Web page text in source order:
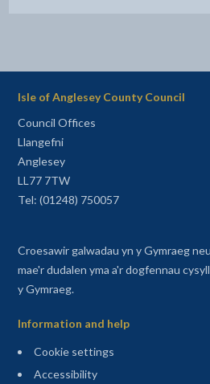
Isle of Anglesey County Council
Council Offices
Llangefni
Anglesey
LL77 7TW
Tel: (01248) 750057
Croesawir galwadau yn y Gymraeg
mae'r dudalen yma a'r dogfennau
y Gymraeg.
Information and help
Cookie settings
Accessibility